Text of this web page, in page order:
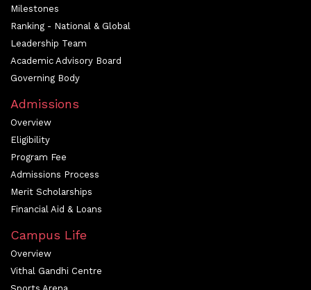
Milestones
Ranking - National & Global
Leadership Team
Academic Advisory Board
Governing Body
Admissions
Overview
Eligibility
Program Fee
Admissions Process
Merit Scholarships
Financial Aid & Loans
Campus Life
Overview
Vithal Gandhi Centre